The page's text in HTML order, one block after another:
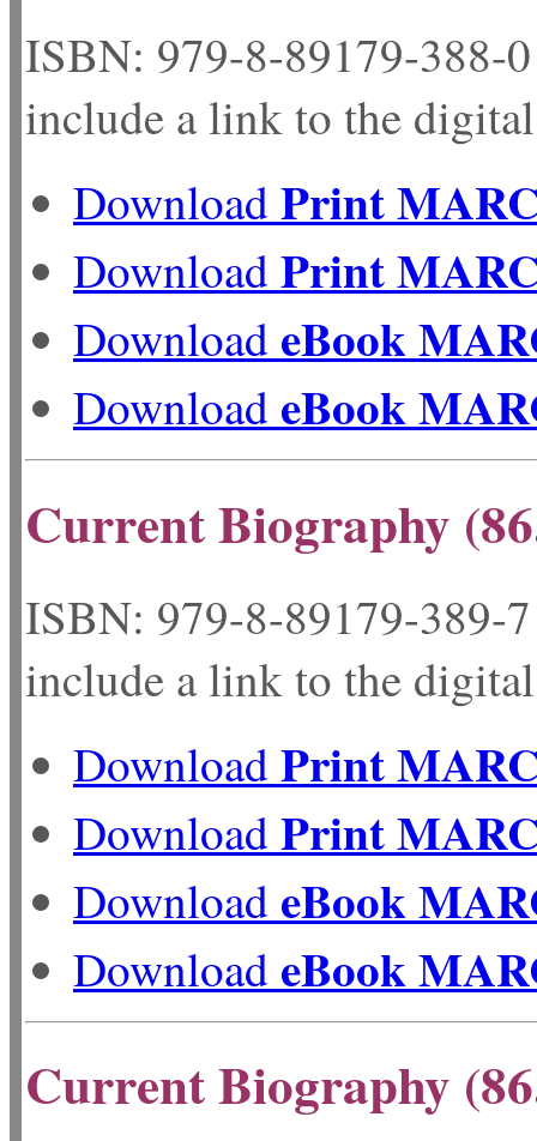
ISBN: 979-8-89179-
include a link to the
DownloadPrint
DownloadPrint
Download eBook
Download eBook
Current Biography
ISBN: 979-8-89179-
include a link to the
DownloadPrint
DownloadPrint
Download eBook
Download eBook
Current Biography